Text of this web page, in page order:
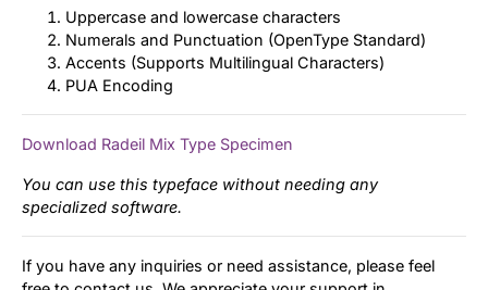
Uppercase and lowercase characters
Numerals and Punctuation (OpenType Standard)
Accents (Supports Multilingual Characters)
PUA Encoding
Download Radeil Mix Type Specimen
You can use this typeface without needing any
specialized software.
If you have any inquiries or need assistance, please feel